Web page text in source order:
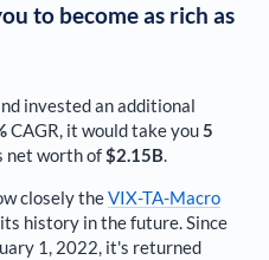
to become as rich as
invested an additional
CAGR, it would take you5
net worth of$2.15B.
closely theVIX-TA-Macro
history in the future. Since
1, 2022, it's returned